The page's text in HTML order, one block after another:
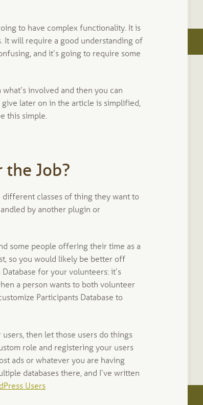
to have complex functionality. It is
It will require a good understanding of
and it’s going to require some
involved and then you can
later on in the article is simplified,
this simple.
the Job?
different classes of thing they want to
by another plugin or
some people offering their time as a
so you would likely be better off
for your volunteers: it’s
a person wants to both volunteer
Participants Database to
then let those users do things
role and registering your users
ads or whatever you are having
databases there, and I’ve written
Users